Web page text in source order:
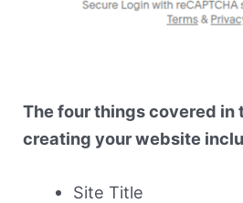
The four things covered in
creating your website
Site Title